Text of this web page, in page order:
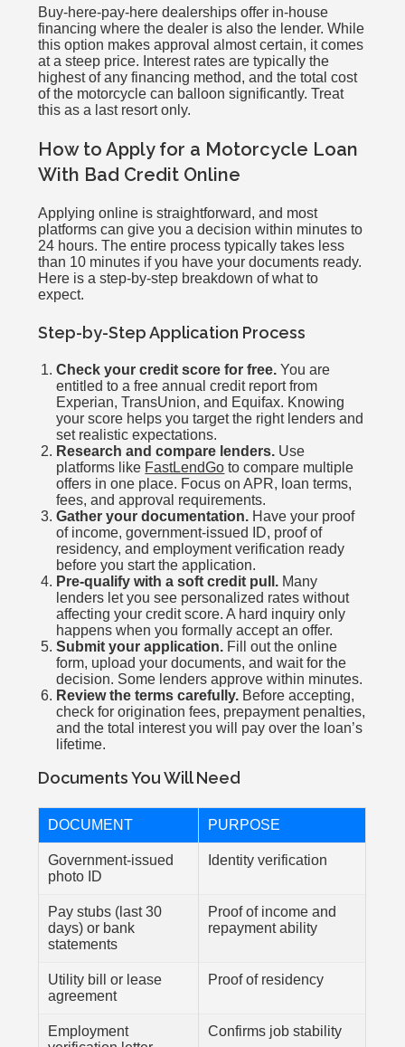
Buy-here-pay-here dealerships offer in-house
financing where the dealer is also the lender. While
this option makes approval almost certain, it comes
at a steep price. Interest rates are typically the
highest of any financing method, and the total cost
of the motorcycle can balloon significantly. Treat
this as a last resort only.
How to Apply for a Motorcycle Loan
With Bad Credit Online
Applying online is straightforward, and most
platforms can give you a decision within minutes to
24 hours. The entire process typically takes less
than 10 minutes if you have your documents ready.
Here is a step-by-step breakdown of what to
expect.
Step-by-Step Application Process
Check your credit score for free. You are
entitled to a free annual credit report from
Experian, TransUnion, and Equifax. Knowing
your score helps you target the right lenders and
set realistic expectations.
Research and compare lenders. Use
platforms like FastLendGo to compare multiple
offers in one place. Focus on APR, loan terms,
fees, and approval requirements.
Gather your documentation. Have your proof
of income, government-issued ID, proof of
residency, and employment verification ready
before you start the application.
Pre-qualify with a soft credit pull. Many
lenders let you see personalized rates without
affecting your credit score. A hard inquiry only
happens when you formally accept an offer.
Submit your application. Fill out the online
form, upload your documents, and wait for the
decision. Some lenders approve within minutes.
Review the terms carefully. Before accepting,
check for origination fees, prepayment penalties,
and the total interest you will pay over the loan’s
lifetime.
Documents You Will Need
DOCUMENT PURPOSE
Government-issued
photo ID
Identity verification
Pay stubs (last 30
days) or bank
statements
Proof of income and
repayment ability
Utility bill or lease
agreement
Proof of residency
Employment
Confirms job stability